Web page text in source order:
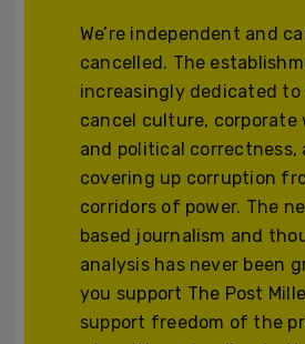
We’re independent and
cancelled. The
increasingly dedicated to
cancel culture, corporate
and political correctness,
covering up corruption
corridors of power. The
based journalism and
analysis has never been
you support The Post
support freedom of the